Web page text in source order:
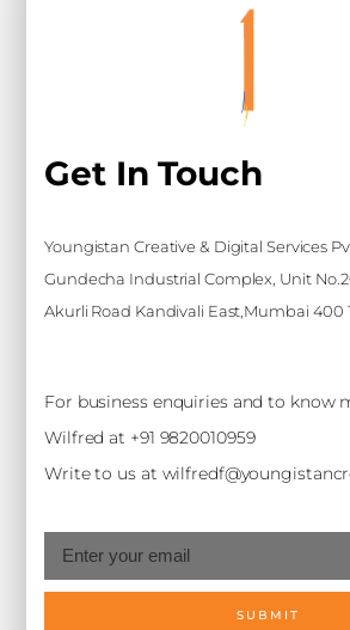
Get In Touch
Youngistan Creative & Digital Services
Gundecha Industrial Complex, Unit
Akurli Road Kandivali East,Mumbai 400
For business enquiries and to know
Wilfred at +91 9820010959
Write to us at
SUBMIT